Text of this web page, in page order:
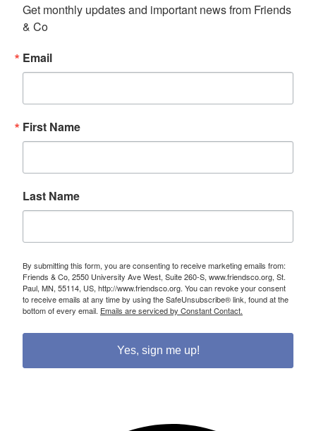
Get monthly updates and important news from Friends
& Co
Email
First Name
Last Name
By submitting this form, you are consenting to receive marketing emails from:
Friends & Co, 2550 University Ave West, Suite 260-S, www.friendsco.org, St.
Paul, MN, 55114, US, http://www.friendsco.org. You can revoke your consent
to receive emails at any time by using the SafeUnsubscribe® link, found at the
bottom of every email. Emails are serviced by Constant Contact.
Yes, sign me up!